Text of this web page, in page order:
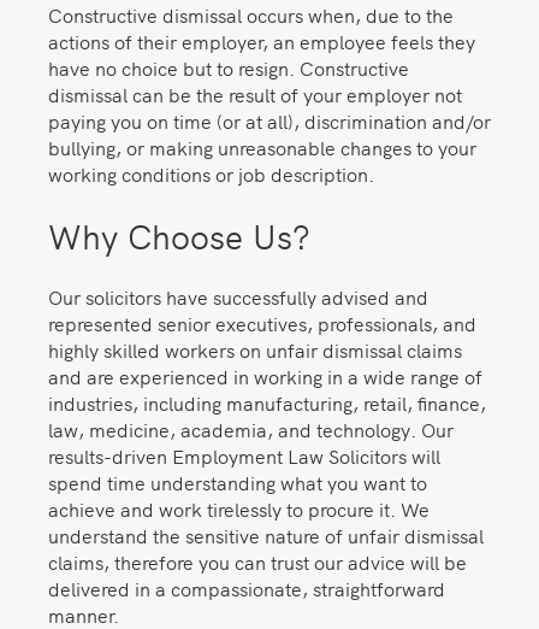
Constructive dismissal occurs when, due to the
actions of their employer, an employee feels they
have no choice but to resign. Constructive
dismissal can be the result of your employer not
paying you on time (or at all), discrimination and/or
bullying, or making unreasonable changes to your
working conditions or job description.
Why Choose Us?
Our solicitors have successfully advised and
represented senior executives, professionals, and
highly skilled workers on unfair dismissal claims
and are experienced in working in a wide range of
industries, including manufacturing, retail, finance,
law, medicine, academia, and technology. Our
results-driven Employment Law Solicitors will
spend time understanding what you want to
achieve and work tirelessly to procure it. We
understand the sensitive nature of unfair dismissal
claims, therefore you can trust our advice will be
delivered in a compassionate, straightforward
manner.